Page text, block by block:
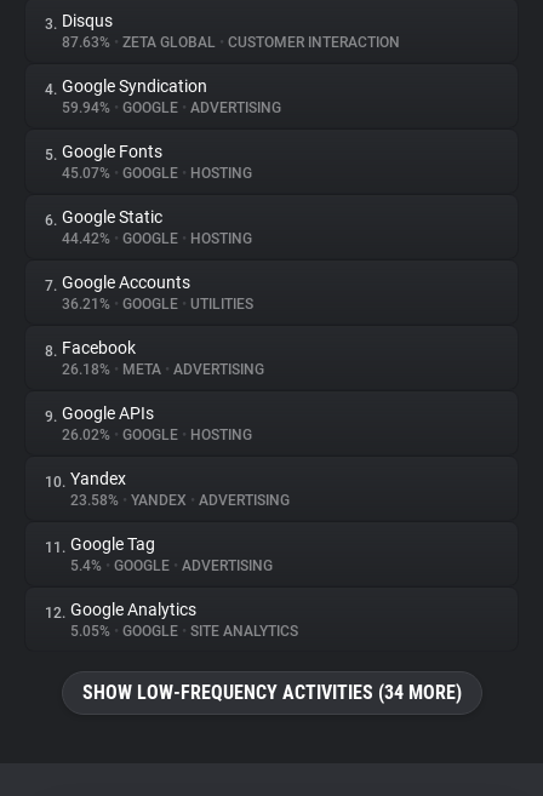
About
Trackers
Websites
Explorer
Tracking Reach
3. Disqus
87.63% • ZETA GLOBAL • CUSTOMER INTERACTION
4. Google Syndication
59.94% • GOOGLE • ADVERTISING
5. Google Fonts
45.07% • GOOGLE • HOSTING
6. Google Static
44.42% • GOOGLE • HOSTING
7. Google Accounts
36.21% • GOOGLE • UTILITIES
8. Facebook
26.18% • META • ADVERTISING
9. Google APIs
26.02% • GOOGLE • HOSTING
10. Yandex
23.58% • YANDEX • ADVERTISING
11. Google Tag
5.4% • GOOGLE • ADVERTISING
12. Google Analytics
5.05% • GOOGLE • SITE ANALYTICS
SHOW LOW-FREQUENCY ACTIVITIES (34 MORE)